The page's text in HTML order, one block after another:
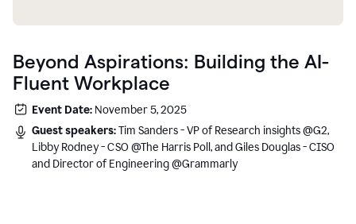
Beyond Aspirations: Building the AI-
Fluent Workplace
Event Date: November 5, 2025
Guest speakers:Tim Sanders - VP of Research insights @G2,
Libby Rodney - CSO @The Harris Poll, and Giles Douglas - CISO
and Director of Engineering @Grammarly